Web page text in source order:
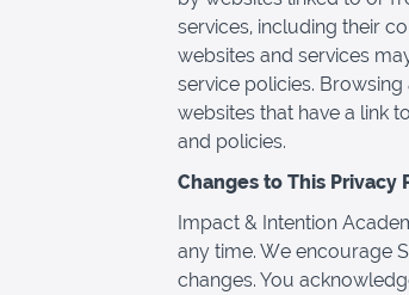
services, including their
websites and services
service policies.
websites that have a link
and policies.
Changes to This Privacy
Impact & Intention
any time. We encourage
changes. You